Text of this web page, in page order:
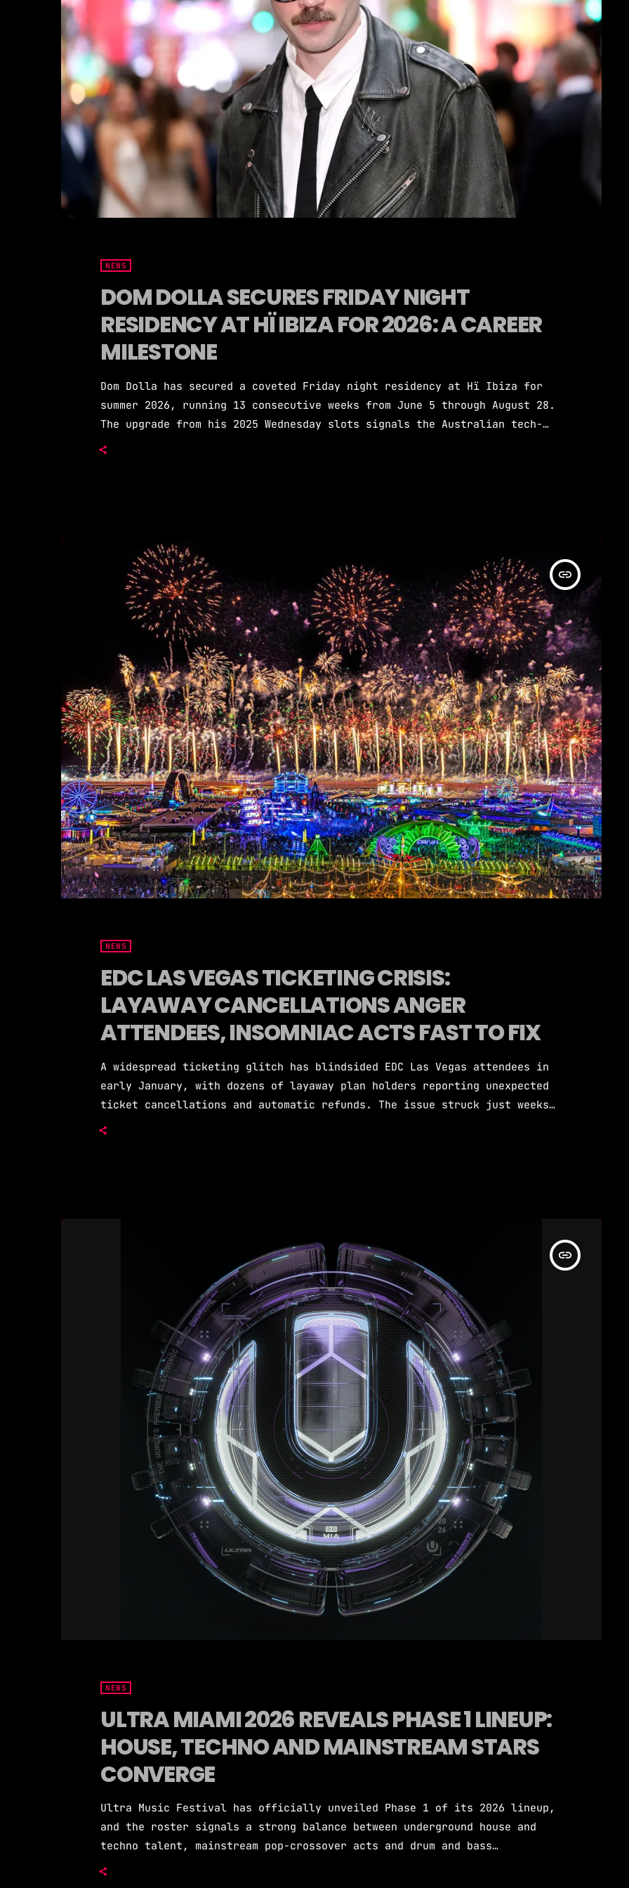
NEWS
DOM DOLLA SECURES FRIDAY NIGHT
RESIDENCY AT HÏ IBIZA FOR 2026: A CAREER
MILESTONE
Dom Dolla has secured a coveted Friday night residency at Hï Ibiza for
summer 2026, running 13 consecutive weeks from June 5 through August 28.
The upgrade from his 2025 Wednesday slots signals the Australian tech-
house producer's continued ascent in the global clubbing hierarchy. The
insert_link
NEWS
EDC LAS VEGAS TICKETING CRISIS:
LAYAWAY CANCELLATIONS ANGER
ATTENDEES, INSOMNIAC ACTS FAST TO FIX
A widespread ticketing glitch has blindsided EDC Las Vegas attendees in
early January, with dozens of layaway plan holders reporting unexpected
ticket cancellations and automatic refunds. The issue struck just weeks
before the festival is scheduled to take place. Insomniac Events CEO
insert_link
NEWS
ULTRA MIAMI 2026 REVEALS PHASE 1 LINEUP:
HOUSE, TECHNO AND MAINSTREAM STARS
CONVERGE
Ultra Music Festival has officially unveiled Phase 1 of its 2026 lineup,
and the roster signals a strong balance between underground house and
techno talent, mainstream pop-crossover acts and drum and bass
headliners. The festival returns to Miami's iconic Bayfront Park for